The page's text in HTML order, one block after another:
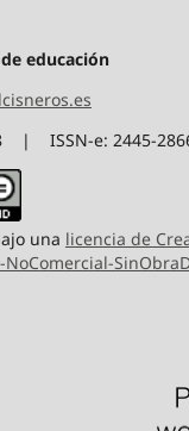
educación
| ISSN-e: 2445-
una licencia de